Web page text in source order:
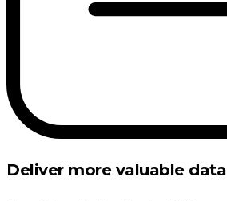
Deliver more valuable data